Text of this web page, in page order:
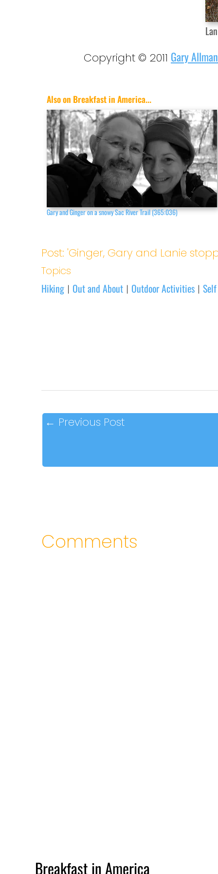
Copyright © 2011 Gary Allman
Also on Breakfast in America...
Gary and Ginger on a snowy Sac River Trail (365:036)
Post: 'Ginger, Gary and Lanie
Topics
Hiking | Out and About | Outdoor Activities |
← Previous Post
Comments
Breakfast in America